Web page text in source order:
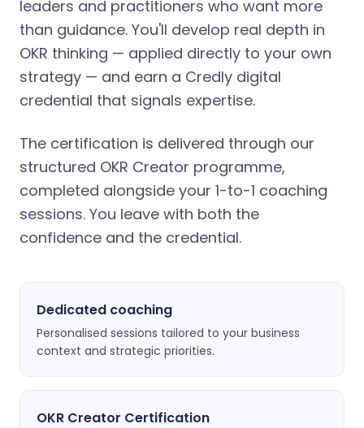
leaders and practitioners who want more
than guidance. You'll develop real depth in
OKR thinking — applied directly to your own
strategy — and earn a Credly digital
credential that signals expertise.
The certification is delivered through our
structured OKR Creator programme,
completed alongside your 1-to-1 coaching
sessions. You leave with both the
confidence and the credential.
Dedicated coaching
Personalised sessions tailored to your business
context and strategic priorities.
OKR Creator Certification